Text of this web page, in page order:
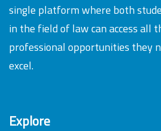
single platform where both
in the field of law can access all
professional opportunities they
excel.
Explore